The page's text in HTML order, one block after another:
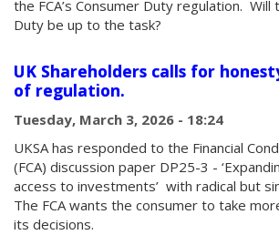
the FCA’s Consumer Duty regulation. Will
Duty be up to the task?
UK Shareholders calls for
of regulation.
Tuesday, March 3, 2026 - 18:24
UKSA has responded to the Financial
(FCA) discussion paper DP25-3 -
access to investments’ with radical but
The FCA wants the consumer to take
its decisions.